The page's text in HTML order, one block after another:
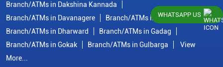
Branch/ATMs in Dakshina Kannada
Branch/ATMs in Davanagere
Branch/ATMs in Dharwad
Branch/ATMs in Dharward
Branch/ATMs in Gadag
Branch/ATMs in Gokak
Branch/ATMs in Gulbarga
View
More...
WHATSAPP US